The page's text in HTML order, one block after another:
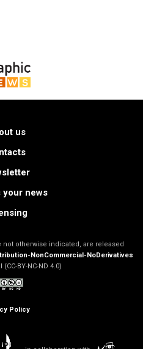
us
your news
otherwise indicated, are released
NonCommercial-NoDerivatives
BY-NC-ND 4.0)